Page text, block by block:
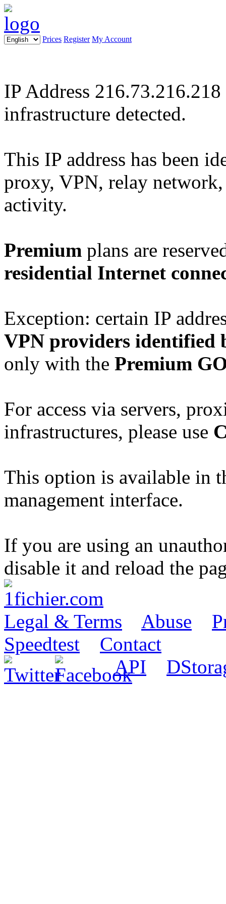
Prices Register My Account
IP Address
infrastructure detected.
This IP address has been
proxy, VPN, relay
activity.
Premium plans are
residential Internet
Exception: certain IP
VPN providers identified
only with the Premium
For access via servers,
infrastructures, please use
This option is available in
management interface.
If you are using an
disable it and reload the
Legal & Terms Abuse
Speedtest
Contact
API